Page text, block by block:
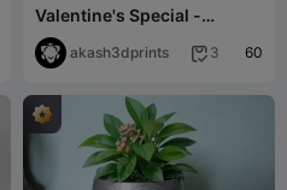
Valentine's Special -
Gnome Couple
akash3dprints  3 60